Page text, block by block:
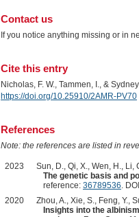
Contact us
If you notice anything missing or in
Cite this entry
Nicholas, F. W., Tammen, I., &
https://doi.org/10.25910/2AMR-PV70
References
Note: the references are listed in
2023
Sun, D., Qi, X., Wen, H., Li,
The genetic basis and
reference: 36789536.
2020
Zhou, A., Xie, S., Feng, Y.,
Insights into the